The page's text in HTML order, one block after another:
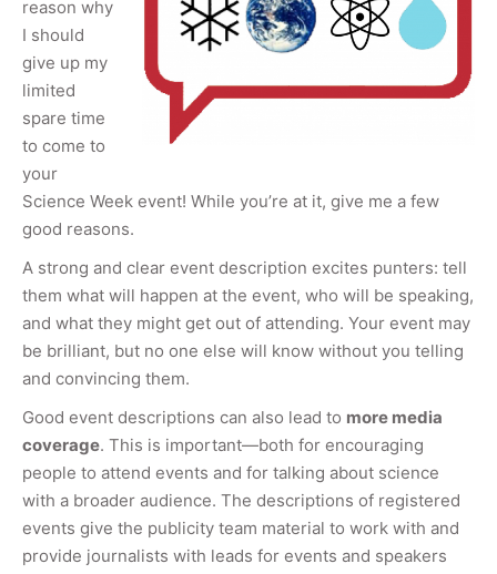
reason why
I should
give up my
limited
spare time
to come to
your
Science Week event! While you’re at it, give me a few
good reasons.
A strong and clear event description excites punters: tell
them what will happen at the event, who will be speaking,
and what they might get out of attending. Your event may
be brilliant, but no one else will know without you telling
and convincing them.
Good event descriptions can also lead to more media
coverage. This is important—both for encouraging
people to attend events and for talking about science
with a broader audience. The descriptions of registered
events give the publicity team material to work with and
provide journalists with leads for events and speakers